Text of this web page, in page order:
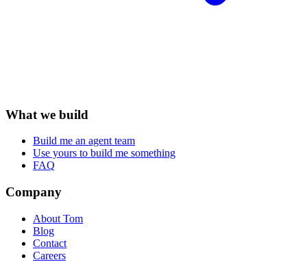
What we build
Build me an agent team
Use yours to build me something
FAQ
Company
About Tom
Blog
Contact
Careers